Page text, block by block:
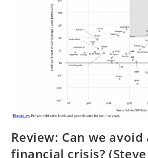
Review: Can we
financial crisis?